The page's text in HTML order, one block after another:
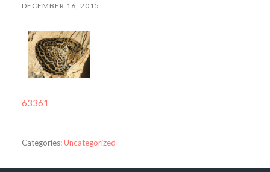
DECEMBER 16, 2015
63361
Categories:Uncategorized